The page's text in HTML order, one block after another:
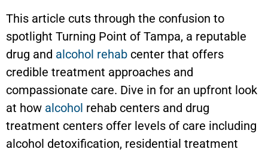
This article cuts through the confusion to
spotlight Turning Point of Tampa, a reputable
drug and alcohol rehab center that offers
credible treatment approaches and
compassionate care. Dive in for an upfront look
at how alcohol rehab centers and drug
treatment centers offer levels of care including
alcohol detoxification, residential treatment